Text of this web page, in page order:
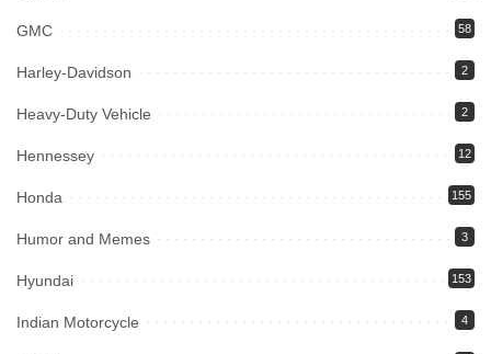
GMC 58
Harley-Davidson 2
Heavy-Duty Vehicle 2
Hennessey 12
Honda 155
Humor and Memes 3
Hyundai 153
Indian Motorcycle 4